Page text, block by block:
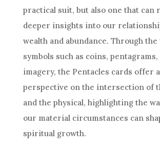
practical suit, but also one that can
deeper insights into our
wealth and abundance. Through the
symbols such as coins,
imagery, the Pentacles cards offer
perspective on the intersection of
and the physical, highlighting the
our material circumstances can
spiritual growth.